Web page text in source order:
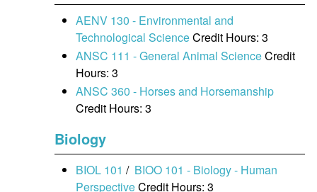
AENV 130 - Environmental and
Technological ScienceCredit Hours: 3
ANSC 111 - General Animal ScienceCredit
Hours: 3
ANSC 360 - Horses and Horsemanship
Credit Hours: 3
Biology
BIOL 101 / BIOO 101 - Biology - Human
PerspectiveCredit Hours: 3